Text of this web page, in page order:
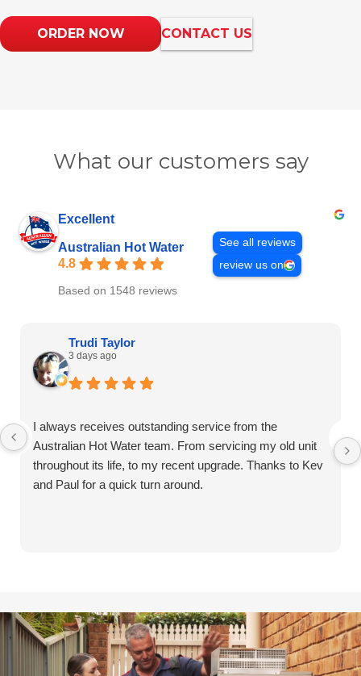
ORDER NOW CONTACT US
What our customers say
Excellent
Australian Hot Water
4.8
Based on 1548 reviews
See all reviews
review us on
Trudi Taylor
3 days ago
I always receives outstanding service from the
Australian Hot Water team. From servicing my old unit
throughout its life, to my recent upgrade. Thanks to Kev
and Paul for a quick turn around.